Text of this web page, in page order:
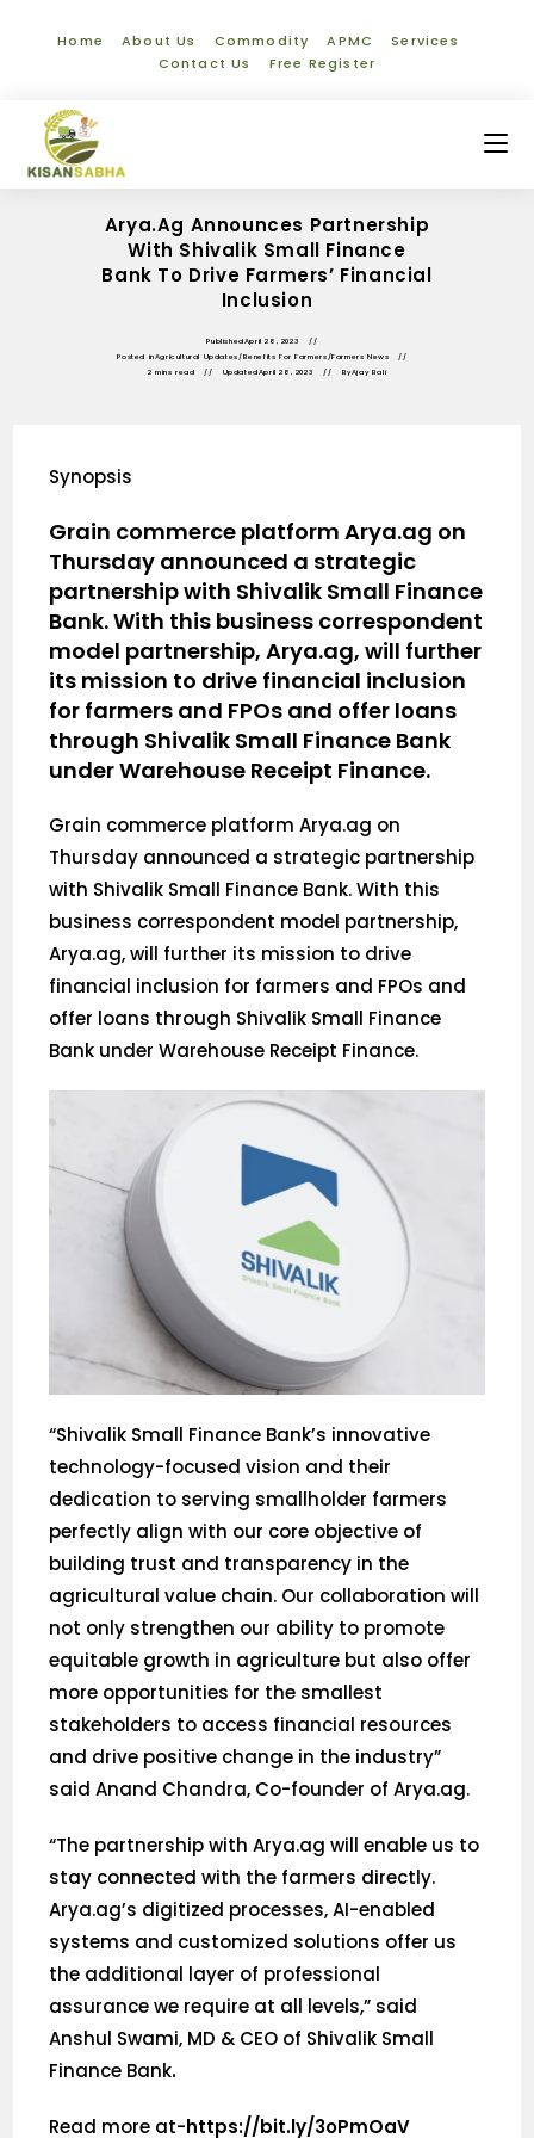
Home About Us Commodity APMC
Services
Contact Us
Free Register
Arya.ag Announces Partnership
With Shivalik Small Finance
Bank To Drive Farmers’ Financial
Inclusion
PublishedApril 28, 2023
Posted inAgricultural Updates/Benefits For Farmers/Farmers News
2 mins read
UpdatedApril 28, 2023 ByAjay Bali
Synopsis
Grain commerce platform Arya.ag on
Thursday announced a strategic
partnership with Shivalik Small Finance
Bank. With this business correspondent
model partnership, Arya.ag, will further
its mission to drive financial inclusion
for farmers and FPOs and offer loans
through Shivalik Small Finance Bank
under Warehouse Receipt Finance.
Grain commerce platform Arya.ag on
Thursday announced a strategic partnership
with Shivalik Small Finance Bank. With this
business correspondent model partnership,
Arya.ag, will further its mission to drive
financial inclusion for farmers and FPOs and
offer loans through Shivalik Small Finance
Bank under Warehouse Receipt Finance.
“Shivalik Small Finance Bank’s innovative
technology-focused vision and their
dedication to serving smallholder farmers
perfectly align with our core objective of
building trust and transparency in the
agricultural value chain. Our collaboration will
not only strengthen our ability to promote
equitable growth in agriculture but also offer
more opportunities for the smallest
stakeholders to access financial resources
and drive positive change in the industry”
said Anand Chandra, Co-founder of Arya.ag.
“The partnership with Arya.ag will enable us to
stay connected with the farmers directly.
Arya.ag’s digitized processes, AI-enabled
systems and customized solutions offer us
the additional layer of professional
assurance we require at all levels,” said
Anshul Swami, MD & CEO of Shivalik Small
Finance Bank.
Read more at-https://bit.ly/3oPmOaV